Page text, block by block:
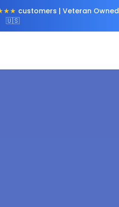
customers | Veteran Owned
🇺🇸